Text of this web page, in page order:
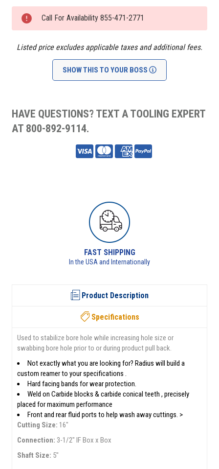
Current
Stock: Call For Availability 855-471-2771
Listed price excludes applicable taxes and additional fees.
SHOW THIS TO YOUR BOSS
HAVE QUESTIONS? TEXT A TOOLING EXPERT
AT 800-892-9114.
RETURNS AVAILABLE
See returns policy for details
Product Description
Specifications
Used to stabilize bore hole while increasing hole size or
swabbing bore hole prior to or during product pull back.
Not exactly what you are looking for? Radius will build a
custom reamer to your specifications .
Hard facing bands for wear protection.
Weld on Carbide blocks & carbide conical teeth , precisely
placed for maximum performance
Front and rear fluid ports to help wash away cuttings. >
Cutting Size: 16"
Connection: 3-1/2" IF Box x Box
Shaft Size: 5"